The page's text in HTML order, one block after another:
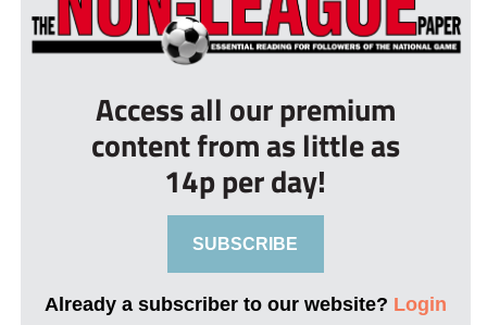
Access all our premium
content from as little as
14p per day!
SUBSCRIBE
Already a subscriber to our website? Login